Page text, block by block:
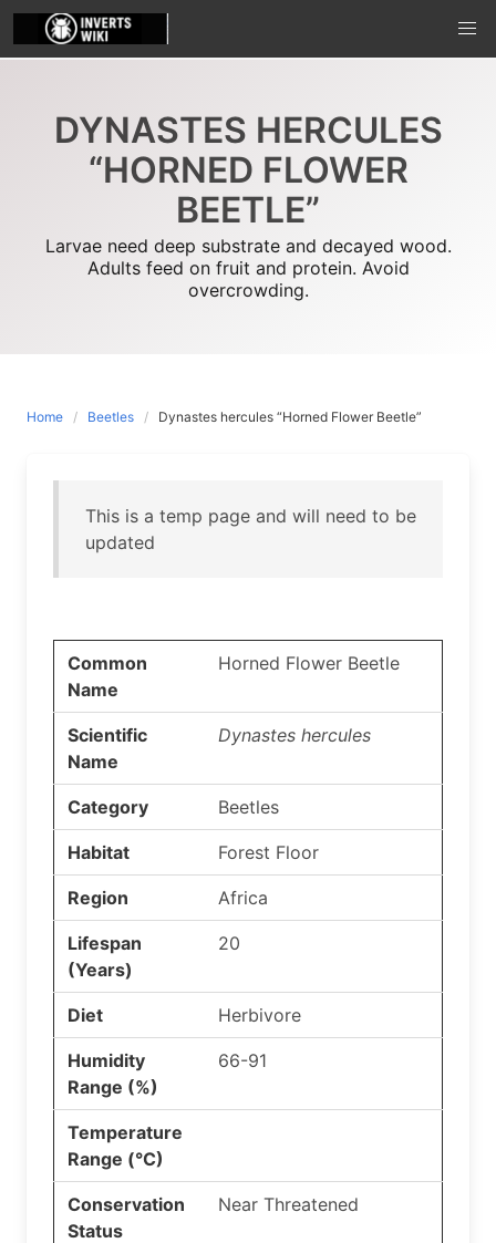
Skip
to
content
DYNASTES HERCULES
“HORNED FLOWER
BEETLE”
Larvae need deep substrate and decayed wood.
Adults feed on fruit and protein. Avoid
overcrowding.
Home Beetles Dynastes hercules “Horned Flower Beetle”
This is a temp page and will need to be
updated
Common
Name
Horned Flower Beetle
Scientific
Name
Dynastes hercules
Category Beetles
Habitat Forest Floor
Region Africa
Lifespan
(Years)
20
Diet Herbivore
Humidity
Range (%)
66-91
Temperature
Range (°C)
Conservation
Status
Near Threatened